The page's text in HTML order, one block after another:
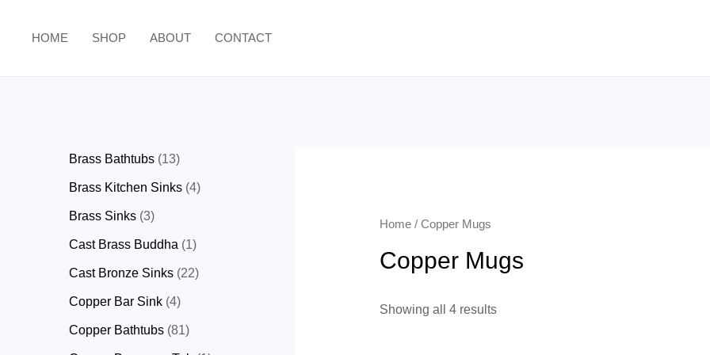
HOME SHOP ABOUT CONTACT
Brass Bathtubs 13
Brass Kitchen Sinks 4
Brass Sinks 3
Cast Brass Buddha 1
Cast Bronze Sinks 22
Copper Bar Sink 4
Copper Bathtubs 81
Home/ Copper Mugs
Copper Mugs
Showing all 4 results